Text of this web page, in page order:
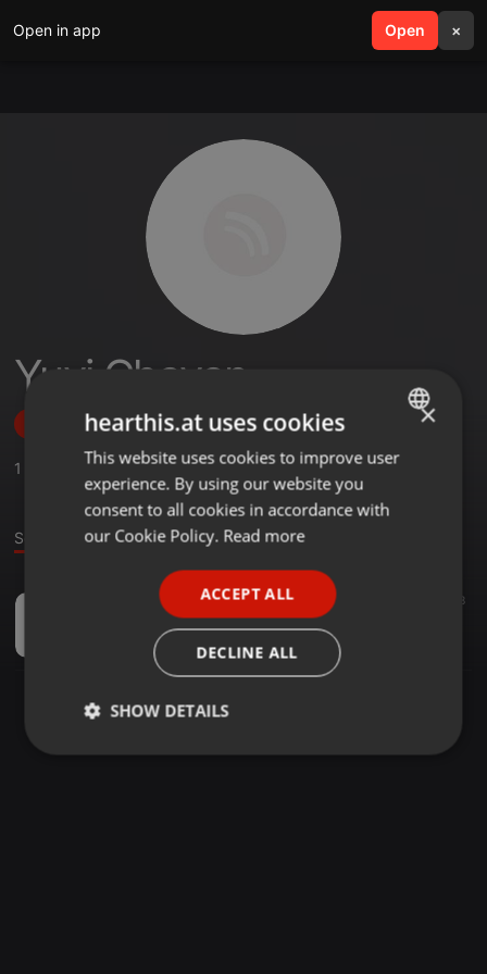
Open in app Open ×
search menu
Yuvi Chavan
Follow
1 ,1 Followers
Sound
51:50 68
Bollygroove - DJ UV
Yuvi Chavan
ENGLISH
GERMAN
×
hearthis.at uses cookies
This website uses cookies to improve user
experience. By using our website you
consent to all cookies in accordance with
our Cookie Policy. Read more
ACCEPT ALL
DECLINE ALL
SHOW DETAILS
Strictly
Targeting Functionality